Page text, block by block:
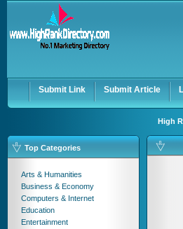
Keep me logged in.
Submit Link Submit Article
High
Top Categories
Arts & Humanities
Business & Economy
Computers & Internet
Education
Entertainment